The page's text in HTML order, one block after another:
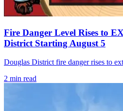
Fire Danger Level Rises to
District Starting August 5
Douglas District fire danger rises to
2 min read